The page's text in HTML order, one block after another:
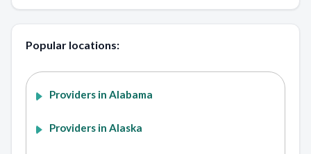
Popular locations:
Providers in Alabama
Providers in Alaska